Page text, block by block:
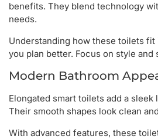
benefits. They blend technology
needs.
Understanding how these toilets
you plan better. Focus on style and
Modern Bathroom
Elongated smart toilets add a sleek
Their smooth shapes look clean
With advanced features, these